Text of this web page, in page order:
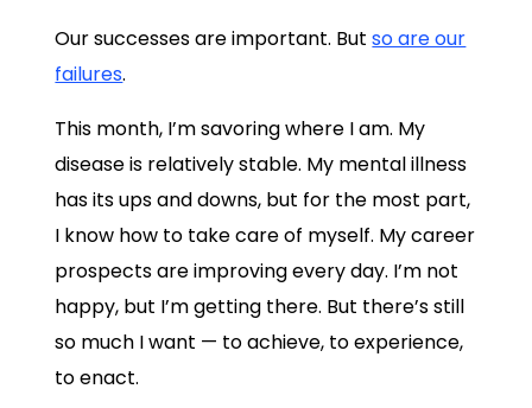
Our successes are important. Butso are our
failures.
This month, I’m savoring where I am. My
disease is relatively stable. My mental illness
has its ups and downs, but for the most part,
I know how to take care of myself. My career
prospects are improving every day. I’m not
happy, but I’m getting there. But there’s still
so much I want — to achieve, to experience,
to enact.